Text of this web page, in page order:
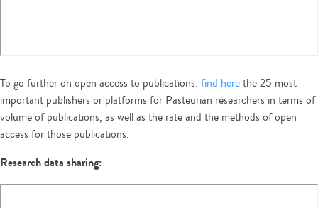
To go further on open access to publications: find herethe 25 most
important publishers or platforms for Pasteurian researchers in terms of
volume of publications, as well as the rate and the methods of open
access for those publications.
Research data sharing: